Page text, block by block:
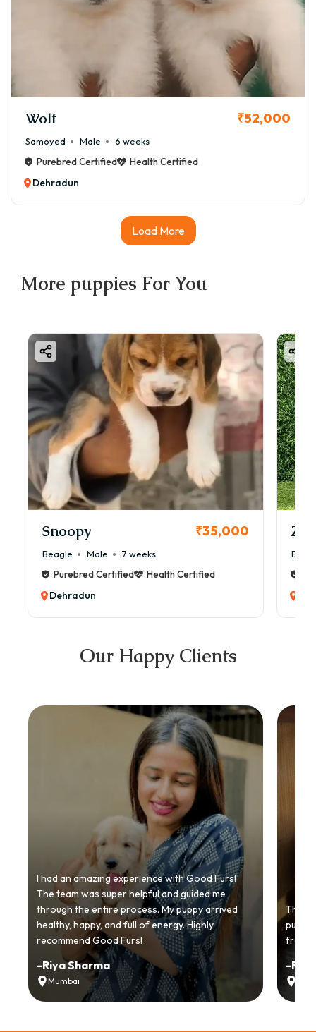
Wolf ₹52,000
Samoyed Male
6 weeks
Purebred Certified
Health Certified
Dehradun
Load More
More puppies For You
Snoopy ₹35,000
Beagle Male
7 weeks
Purebred Certified
Health Certified
Dehradun
Our Happy Clients
I had an amazing experience with Good Furs!
The team was super helpful and guided me
through the entire process. My puppy arrived
healthy, happy, and full of energy. Highly
recommend Good Furs!
-Riya Sharma
Mumbai
from
-Ria